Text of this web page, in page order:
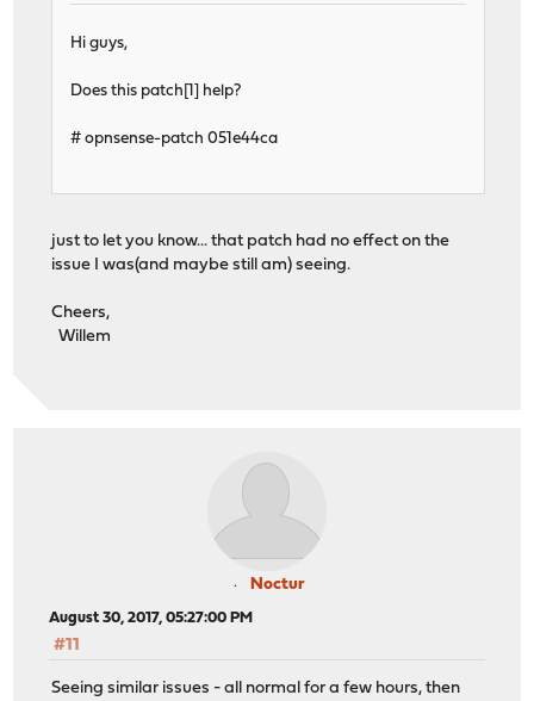
Hi guys,
Does this patch[1] help?
# opnsense-patch 051e44ca
just to let you know... that patch had no effect on the
issue I was(and maybe still am) seeing.
Cheers,
Willem
Noctur
August 30, 2017, 05:27:00 PM
#11
Seeing similar issues - all normal for a few hours, then